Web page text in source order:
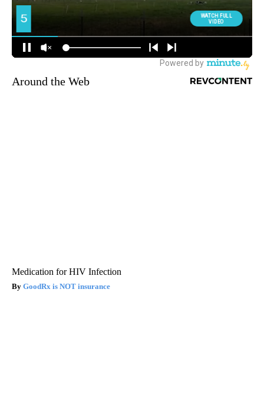
Around the Web
Medication for HIV Infection
GoodRx is NOT insurance